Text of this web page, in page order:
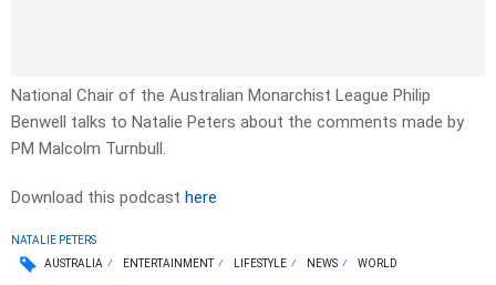
National Chair of the Australian Monarchist League Philip
Benwell talks to Natalie Peters about the comments made by
PM Malcolm Turnbull.
Download this podcast here
NATALIE PETERS
AUSTRALIA
ENTERTAINMENT LIFESTYLE NEWS WORLD